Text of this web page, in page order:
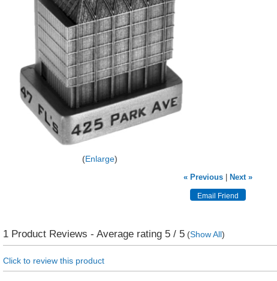
Enlarge
« Previous| Next »
1 Product Reviews - Average rating 5 / 5 (Show All)
Click to review this product